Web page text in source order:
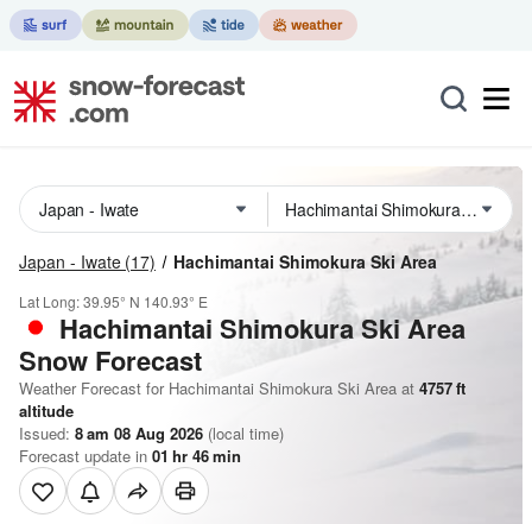
Japan - Iwate (17) Hachimantai Shimokura Ski Area
Lat Long:39.95° N 140.93° E
Hachimantai Shimokura Ski Area
Snow Forecast
Weather Forecast for Hachimantai Shimokura Ski Area at 4757ft
altitude
Issued: 8 am 08 Aug 2026 (local time)
Forecast update in 01 hr 46min